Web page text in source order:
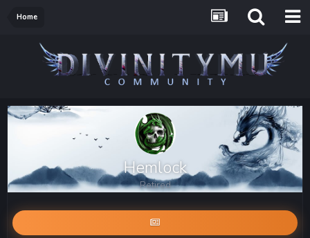
Home
Hemlock
Retired